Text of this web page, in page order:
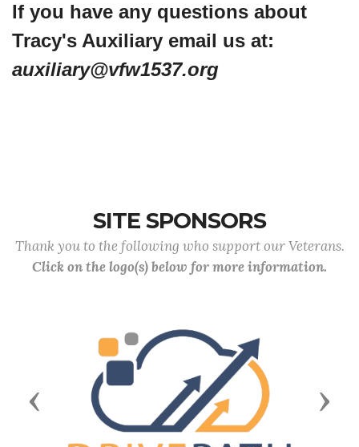
If you have any questions about
Tracy's Auxiliary email us at:
auxiliary@vfw1537.org
SITE SPONSORS
Thank you to the following who support our Veterans.
Click on the logo(s) below for more information.
Previous Next